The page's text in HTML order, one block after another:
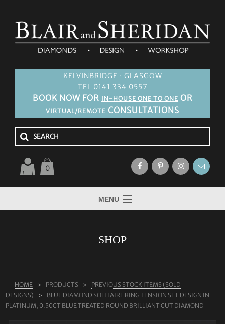
KELVINBRIDGE · GLASGOW
TEL 0141 334 0557
BOOK NOW FOR IN-HOUSE ONE TO ONE OR
VIRTUAL/REMOTE CONSULTATIONS
0
MENU
LAB GROWN DIAMONDS
SHOP
HOME PRODUCTS
PREVIOUS STOCK ITEMS (SOLD
DESIGNS)
BLUE DIAMOND SOLITAIRE RING TENSION SET DESIGN IN
PLATINUM, 0.50CT BLUE TREATED ROUND BRILLIANT CUT DIAMOND